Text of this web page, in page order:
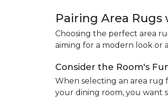
Pairing Area
Choosing the perfect area
aiming for a modern look or
Consider the Room's
When selecting an area rug
your dining room, you want